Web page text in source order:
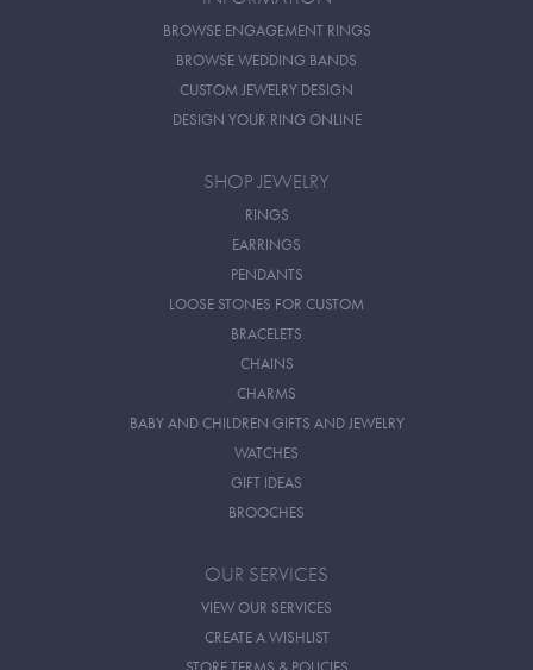
BROWSE ENGAGEMENT RINGS
BROWSE WEDDING BANDS
CUSTOM JEWELRY DESIGN
DESIGN YOUR RING ONLINE
SHOP JEWELRY
RINGS
EARRINGS
PENDANTS
LOOSE STONES FOR CUSTOM
BRACELETS
CHAINS
CHARMS
BABY AND CHILDREN GIFTS AND JEWELRY
WATCHES
GIFT IDEAS
BROOCHES
OUR SERVICES
VIEW OUR SERVICES
CREATE A WISHLIST